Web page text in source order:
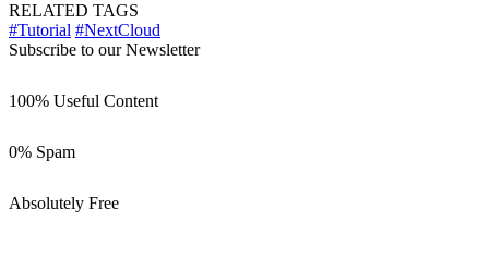
RELATED TAGS
#Tutorial #NextCloud
Subscribe to our Newsletter
100% Useful Content
0% Spam
Absolutely Free